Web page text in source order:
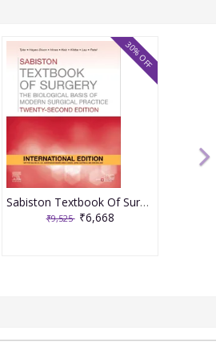
Sabiston Textbook Of Surgery 22nd International Edition 2026 By Tyler, Hayes- Dixon, Hines
₹9,525 ₹6,668
30% OFF